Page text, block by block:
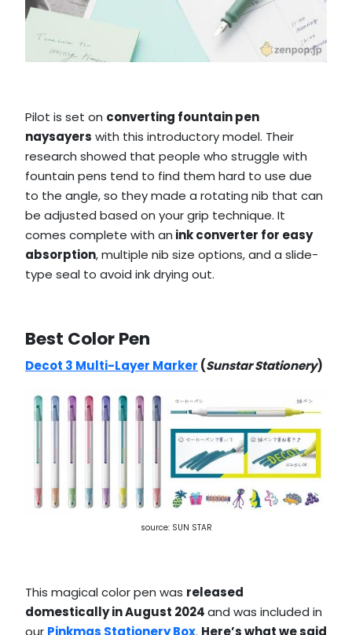
Pilot is set on converting fountain pen
naysayers with this introductory model. Their
research showed that people who struggle with
fountain pens tend to find them hard to use due
to the angle, so they made a rotating nib that can
be adjusted based on your grip technique. It
comes complete with an ink converter for easy
absorption, multiple nib size options, and a slide-
type seal to avoid ink drying out.
Best Color Pen
Decot 3 Multi-Layer Marker (Sunstar Stationery)
source: SUN STAR
This magical color pen was released
domestically in August 2024and was included in
our Pinkmas Stationery Box. Here’s what we said